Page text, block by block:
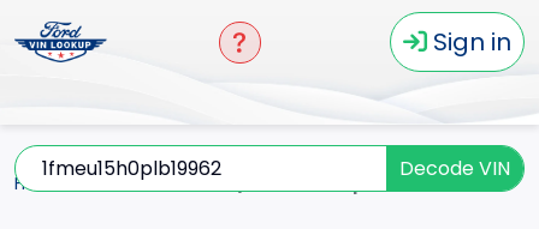
Sign in
Decode VIN
Home BRONCO